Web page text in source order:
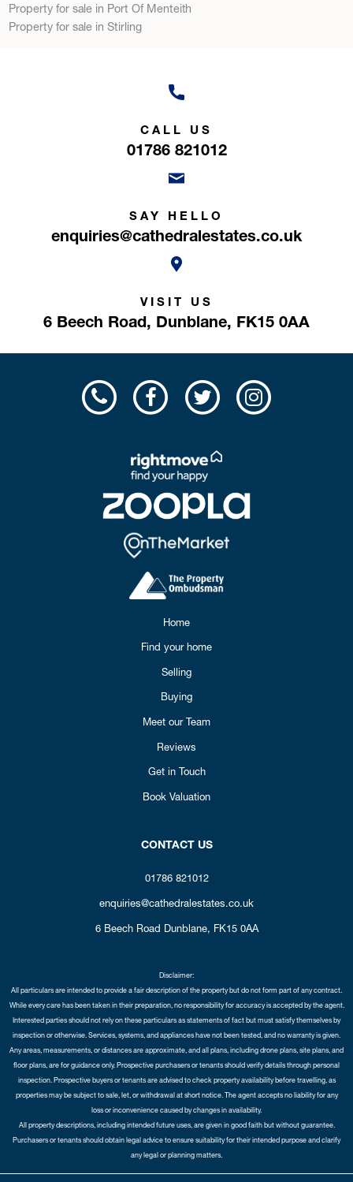
Property for sale in Port Of Menteith
Property for sale in Stirling
CALL US
01786 821012
SAY HELLO
enquiries@cathedralestates.co.uk
VISIT US
6 Beech Road, Dunblane, FK15 0AA
Home
Find your home
Selling
Buying
Meet our Team
Reviews
Get in Touch
Book Valuation
CONTACT US
01786 821012
enquiries@cathedralestates.co.uk
6 Beech Road Dunblane, FK15 0AA
Disclaimer:
All particulars are intended to provide a fair description of the property but do not form part of any contract.
While every care has been taken in their preparation, no responsibility for accuracy is accepted by the agent.
Interested parties should not rely on these particulars as statements of fact but must satisfy themselves by
inspection or otherwise. Services, systems, and appliances have not been tested, and no warranty is given.
Any areas, measurements, or distances are approximate, and all plans, including drone plans, site plans, and
floor plans, are for guidance only. Prospective purchasers or tenants should verify details through personal
inspection. Prospective buyers or tenants are advised to check property availability before travelling, as
properties may be subject to sale, let, or withdrawal at short notice. The agent accepts no liability for any
loss or inconvenience caused by changes in availability.
All property descriptions, including intended future uses, are given in good faith but without guarantee.
Purchasers or tenants should obtain legal advice to ensure suitability for their intended purpose and clarify
any legal or planning matters.